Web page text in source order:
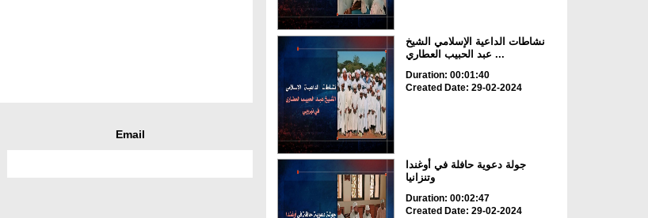
Email
نشاطات الداعية الإسلامي الشيخ
عبد الحبيب العطاري ...
Duration: 00:01:40
Created Date: 29-02-2024
جولة دعوية حافلة في أوغندا
وتنزانيا
Duration: 00:02:47
Created Date: 29-02-2024